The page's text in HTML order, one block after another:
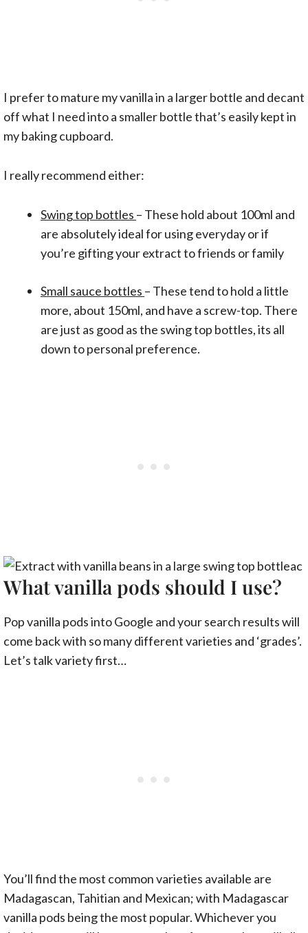
I prefer to mature my vanilla in a larger bottle and decant
off what I need into a smaller bottle that’s easily kept in
my baking cupboard.
I really recommend either:
Swing top bottles – These hold about 100ml and
are absolutely ideal for using everyday or if
you’re gifting your extract to friends or family
Small sauce bottles – These tend to hold a little
more, about 150ml, and have a screw-top. There
are just as good as the swing top bottles, its all
down to personal preference.
What vanilla pods should I use?
Pop vanilla pods into Google and your search results will
come back with so many different varieties and ‘grades’.
Let’s talk variety first…
You’ll find the most common varieties available are
Madagascan, Tahitian and Mexican; with Madagascar
vanilla pods being the most popular. Whichever you